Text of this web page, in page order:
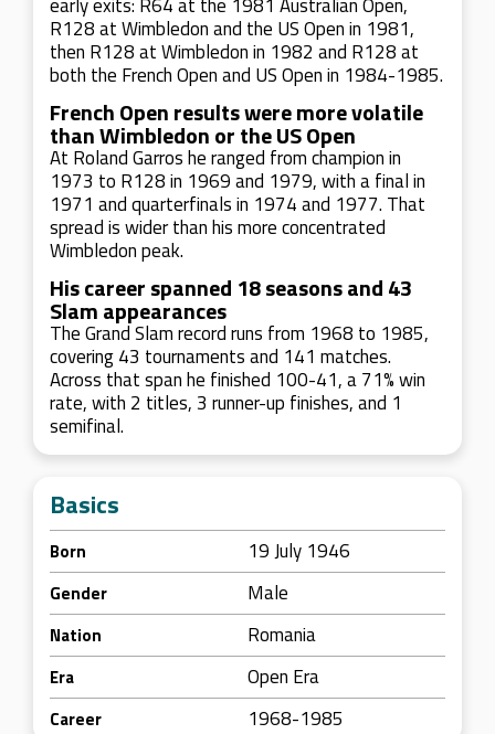
R128 at Wimbledon and the US Open in 1981,
then R128 at Wimbledon in 1982 and R128 at
both the French Open and US Open in 1984-1985.
French Open results were more volatile
than Wimbledon or the US Open
At Roland Garros he ranged from champion in
1973 to R128 in 1969 and 1979, with a final in
1971 and quarterfinals in 1974 and 1977. That
spread is wider than his more concentrated
Wimbledon peak.
His career spanned 18 seasons and 43
Slam appearances
The Grand Slam record runs from 1968 to 1985,
covering 43 tournaments and 141 matches.
Across that span he finished 100-41, a 71% win
rate, with 2 titles, 3 runner-up finishes, and 1
semifinal.
Basics
Born 19 July 1946
Gender Male
Nation Romania
Era Open Era
Career 1968-1985